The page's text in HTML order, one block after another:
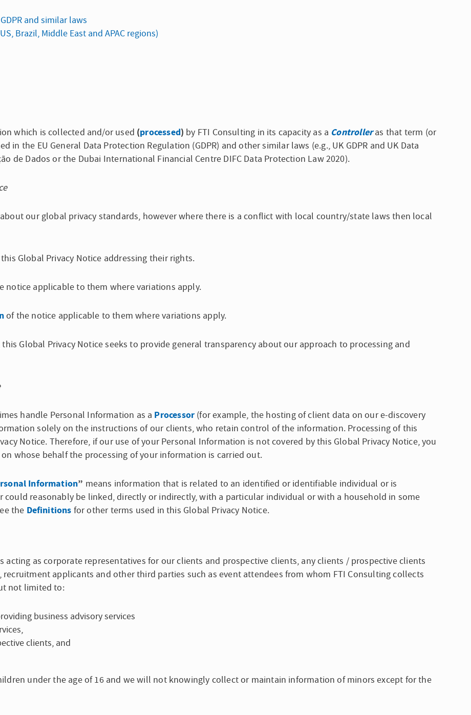
and similar laws
Brazil, Middle East and APAC regions)
which is collected and/or used (processed) by FTI Consulting in its capacity as a Controlleras that term (or
the EU General Data Protection Regulation (GDPR) and other similar laws (e.g., UK GDPR and UK Data
de Dados or the Dubai International Financial Centre DIFC Data Protection Law 2020).
our global privacy standards, however where there is a conflict with local country/state laws then local
Global Privacy Notice addressing their rights.
notice applicable to them where variations apply.
of the notice applicable to them where variations apply.
Global Privacy Notice seeks to provide general transparency about our approach to processing and
handle Personal Information as a Processor (for example, the hosting of client data on our e-discovery
solely on the instructions of our clients, who retain control of the information. Processing of this
Notice. Therefore, if our use of your Personal Information is not covered by this Global Privacy Notice, you
whose behalf the processing of your information is carried out.
Information” means information that is related to an identified or identifiable individual or is
could reasonably be linked, directly or indirectly, with a particular individual or with a household in some
the Definitions for other terms used in this Global Privacy Notice.
acting as corporate representatives for our clients and prospective clients, any clients / prospective clients
applicants and other third parties such as event attendees from whom FTI Consulting collects
not limited to:
business advisory services
clients, and
under the age of 16 and we will not knowingly collect or maintain information of minors except for the